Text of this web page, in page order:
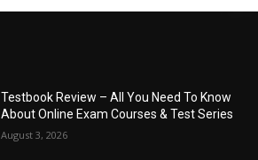
Testbook Review – All You Need To Know
About Online Exam Courses & Test Series
August 3, 2026